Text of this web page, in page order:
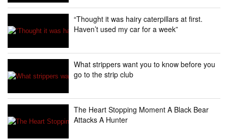
“Thought it was hairy caterpillars at first.
Haven’t used my car for a week”
What strippers want you to know before you
go to the strip club
The Heart Stopping Moment A Black Bear
Attacks A Hunter